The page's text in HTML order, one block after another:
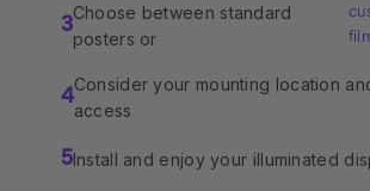
3
Choose between standard
posters or
4
Consider your mounting location
access
5Install and enjoy your illuminated